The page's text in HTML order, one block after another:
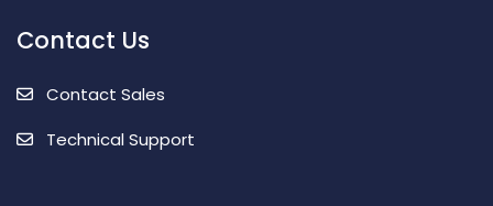
Contact Us
Contact Sales
Technical Support